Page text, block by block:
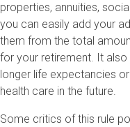
properties, annuities,
you can easily add your
them from the total
for your retirement. It
longer life expectancies
health care in the future.
Some critics of this rule